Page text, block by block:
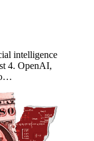
intelligence
4. OpenAI,